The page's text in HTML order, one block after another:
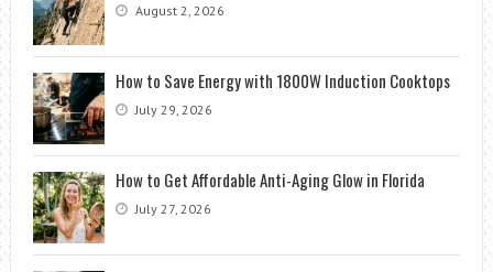
August 2, 2026
How to Save Energy with 1800W Induction Cooktops
July 29, 2026
How to Get Affordable Anti-Aging Glow in Florida
July 27, 2026